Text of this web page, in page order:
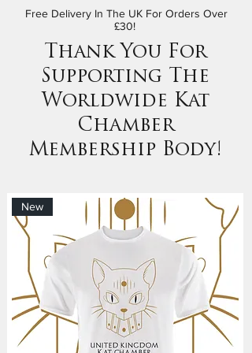
Free Delivery In The UK For Orders Over
£30!
Thank You For
Supporting The
Worldwide Kat
Chamber
Membership Body!
New